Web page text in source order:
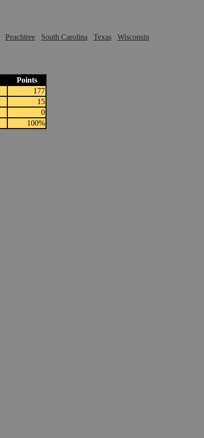
Peachtree South Carolina Texas Wisconsin
Points
177
15
0
100%